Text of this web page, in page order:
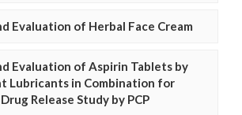
Evaluation of Herbal Face Cream
Evaluation of Aspirin Tablets by
Lubricants in Combination for
Release Study by PCP